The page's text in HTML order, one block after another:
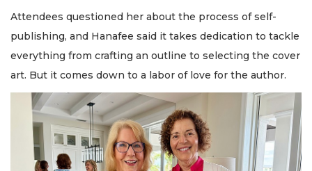
Attendees questioned her about the process of self-
publishing, and Hanafee said it takes dedication to tackle
everything from crafting an outline to selecting the cover
art. But it comes down to a labor of love for the author.